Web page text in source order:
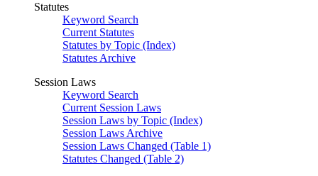
Statutes
Keyword Search
Current Statutes
Statutes by Topic (Index)
Statutes Archive
Session Laws
Keyword Search
Current Session Laws
Session Laws by Topic (Index)
Session Laws Archive
Session Laws Changed (Table 1)
Statutes Changed (Table 2)